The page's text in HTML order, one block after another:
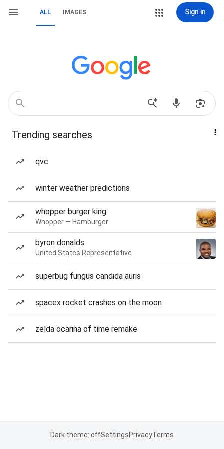
ALL IMAGES Sign in
Trending searches
qvc
winter weather predictions
whopper burger king
Whopper — Hamburger
byron donalds
United States Representative
superbug fungus candida auris
spacex rocket crashes on the moon
zelda ocarina of time remake
Dark theme: offSettingsPrivacyTerms